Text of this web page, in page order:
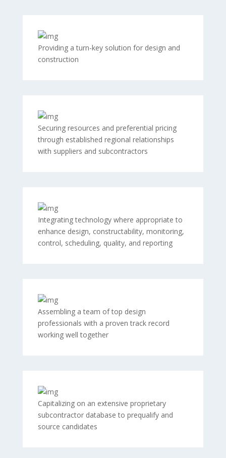
Providing a turn-key solution for design and
construction
Securing resources and preferential pricing
through established regional relationships
with suppliers and subcontractors
Integrating technology where appropriate to
enhance design, constructability, monitoring,
control, scheduling, quality, and reporting
Assembling a team of top design
professionals with a proven track record
working well together
Capitalizing on an extensive proprietary
subcontractor database to prequalify and
source candidates